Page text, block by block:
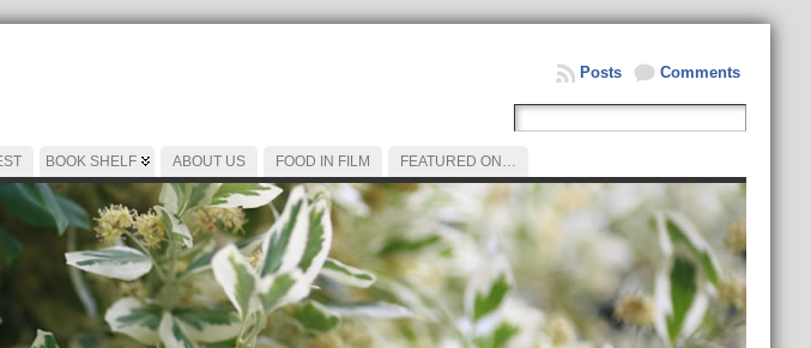
Comments
Posts
BOOK SHELF ABOUT US FOOD IN FILM FEATURED ON…